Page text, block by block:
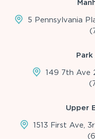
5 Pennsylvania
149 7th Ave
Upper
1513 First Ave,